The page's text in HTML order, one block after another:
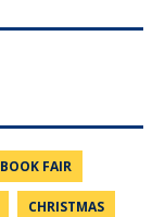
BOOK FAIR
CHRISTMAS